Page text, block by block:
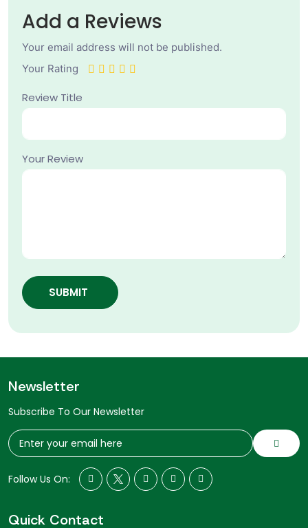
Add a Reviews
Your email address will not be published.
Your Rating
Review Title
Your Review
SUBMIT
Newsletter
Subscribe To Our Newsletter
Follow Us On:
Quick Contact